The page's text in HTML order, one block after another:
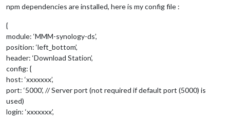
Whoops! There was an uncaught exception...
    at Error (native)
at process.module.(anonymous function) [as dlopen]
    at Object.Module._extensions..node (module.js:583:18)
at Object.module.(anonymous function) [as .node]
    at Module.load (module.js:473:32)
    at tryModuleLoad (module.js:432:12)
    at Function.Module._load (module.js:424:3)
    at Module.require (module.js:483:17)
    at require (internal/module.js:20:19)
npm dependencies are installed, here is my config file :
{
module: ‘MMM-synology-ds’,
position: ‘left_bottom’,
header: ‘Download Station’,
config: {
host: ‘xxxxxxx’,
port: ‘5000’, // Server port (not required if default port (5000) is
used)
login: ‘xxxxxxx’,